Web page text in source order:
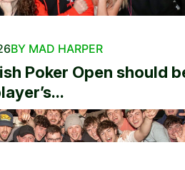
BY MAD HARPER
Poker Open should